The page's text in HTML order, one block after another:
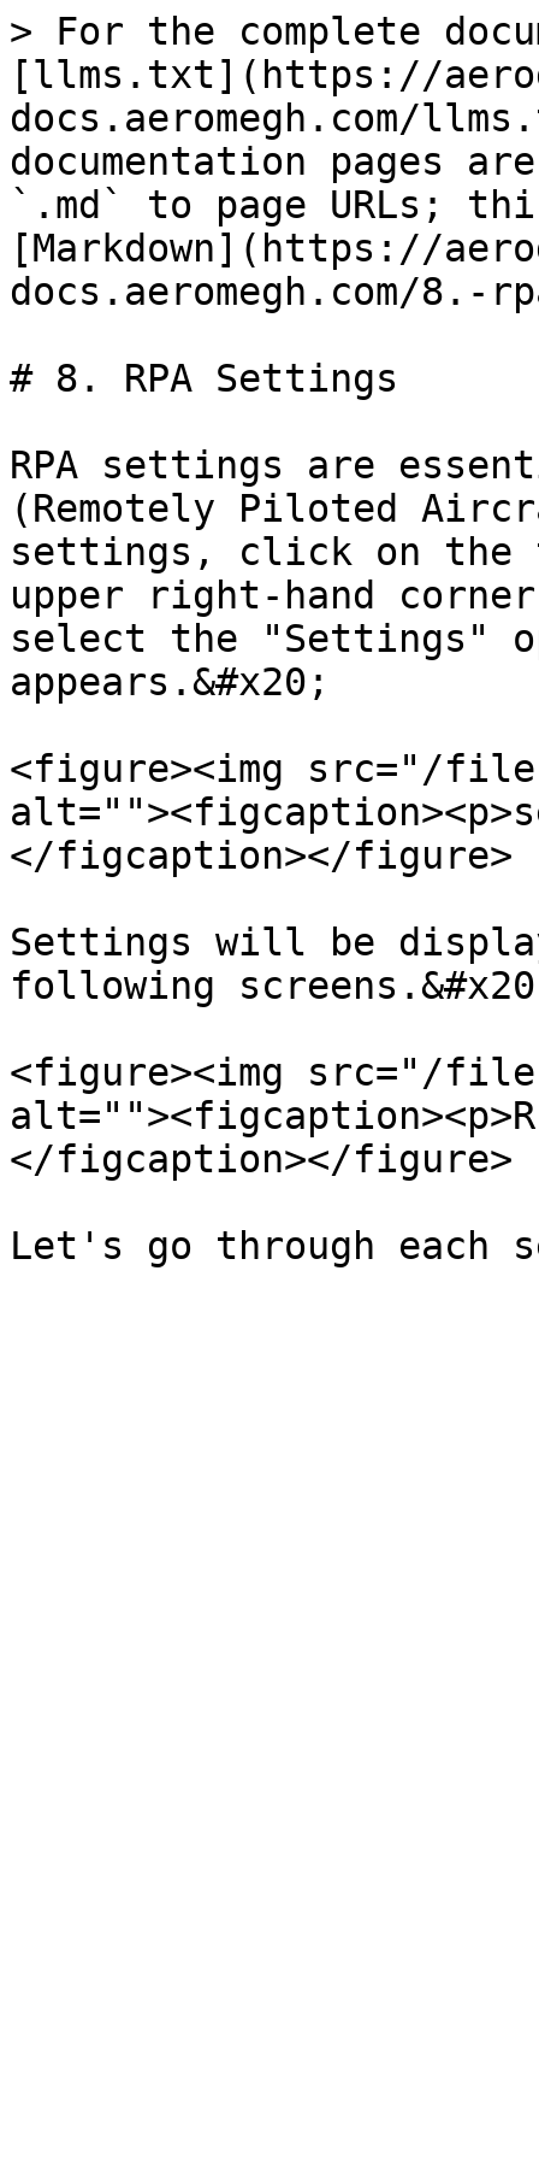
> For the complete
[llms.txt](https://
docs.aeromegh.com/
documentation pages
`.md` to page URLs;
[Markdown](https://
docs.aeromegh.com/8.-
# 8. RPA Settings
RPA settings are
(Remotely Piloted
settings, click on the
upper right-hand
select the "Settings"
appears.&#x20;
<figure><img src="/files/
</figcaption></figure>
Settings will be
following
<figure><img src="/
</figcaption></figure>